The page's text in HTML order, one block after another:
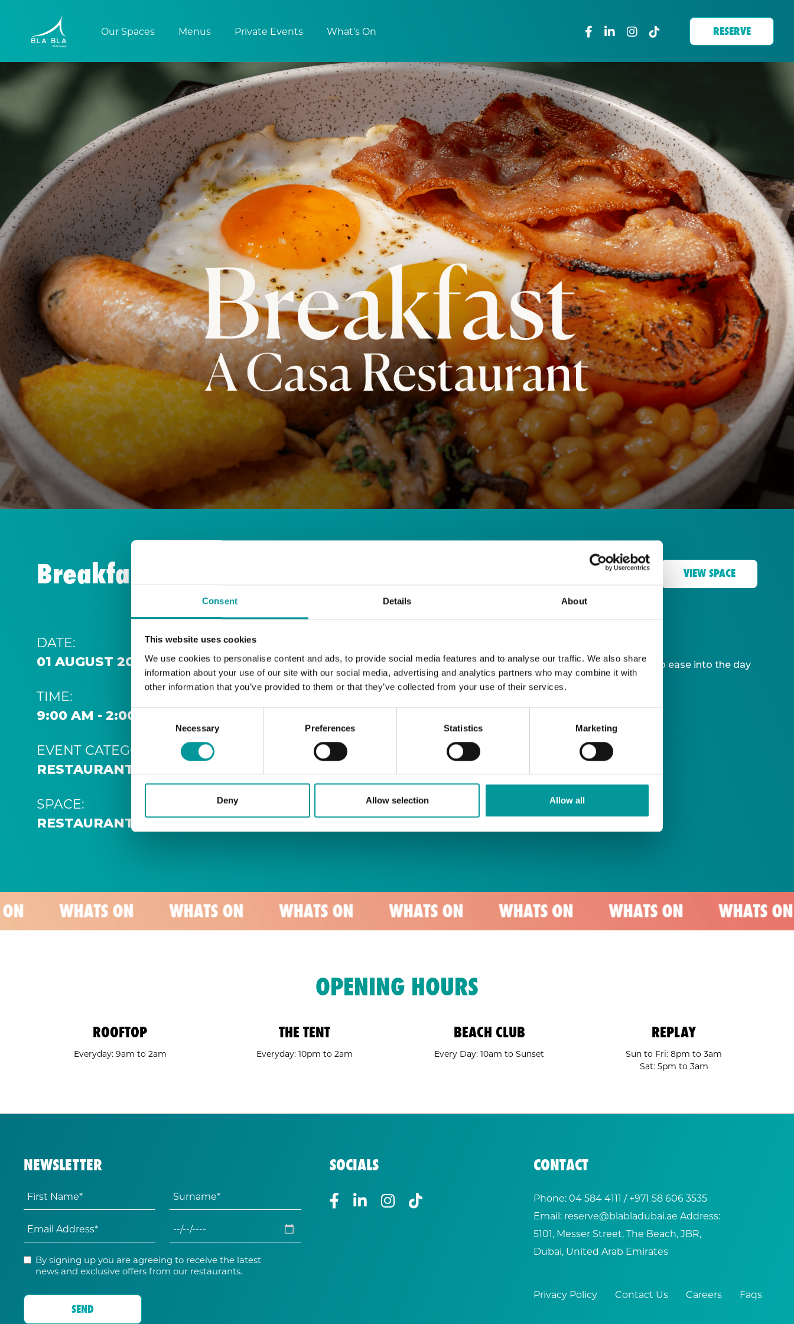
Consent Details About
This website uses cookies
We use cookies to personalise content and ads, to provide social media features and to analyse our traffic. We also share
information about your use of our site with our social media, advertising and analytics partners who may combine it with
other information that you’ve provided to them or that they’ve collected from your use of their services.
Consent
Necessary Preferences Statistics Marketing
Deny Allow selection Allow all
Our Spaces Menus Private Events What’s On RESERVE
Breakfast | A Casa Restaurant VIEW SPACE
DATE:
01 AUGUST 2026 9:00 AM
TIME:
9:00 AM - 2:00 PM
EVENT CATEGORY:
RESTAURANT
SPACE:
RESTAURANT
Our extended breakfast menu is now available, giving you more time to ease into the day
with your favourites.
A Casa Restaurant
*T&Cs apply
ON WHATS ON WHATS ON WHATS ON WHATS ON WHATS ON WHATS ON
OPENING HOURS
ROOFTOP
Everyday: 9am to 2am
THE TENT
Everyday: 10pm to 2am
BEACH CLUB
Every Day: 10am to Sunset
REPLAY
Sun to Fri: 8pm to 3am
Sat: 5pm to 3am
NEWSLETTER
By signing up you are agreeing to receive the latest
news and exclusive offers from our restaurants.
SOCIALS CONTACT
Phone:04 584 4111 / +971 58 606 3535
Email: reserve@blabladubai.ae Address:
5101, Messer Street, The Beach, JBR,
Dubai, United Arab Emirates
Privacy Policy Contact Us Careers Faqs